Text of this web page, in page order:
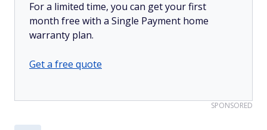
For a limited time, you can get your first
month free with a Single Payment home
warranty plan.
Get a free quote
SPONSORED